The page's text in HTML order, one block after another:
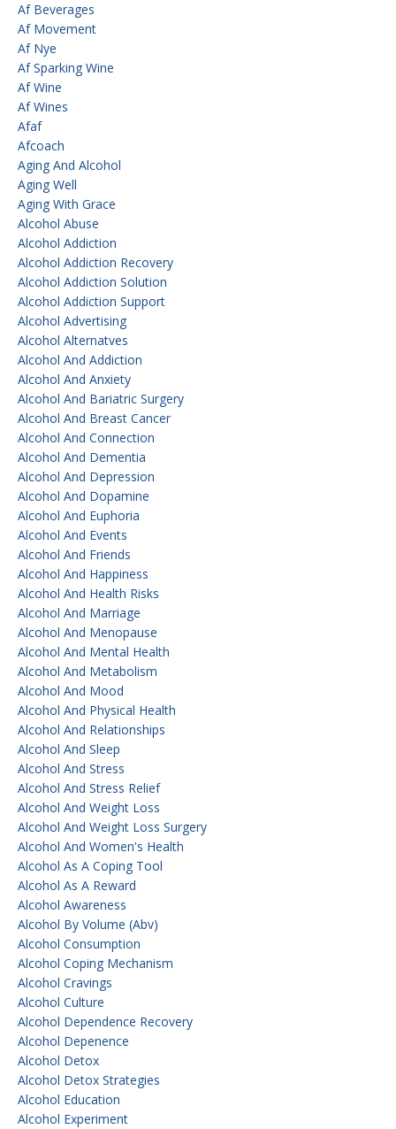
Af Beverages
Af Movement
Af Nye
Af Sparking Wine
Af Wine
Af Wines
Afaf
Afcoach
Aging And Alcohol
Aging Well
Aging With Grace
Alcohol Abuse
Alcohol Addiction
Alcohol Addiction Recovery
Alcohol Addiction Solution
Alcohol Addiction Support
Alcohol Advertising
Alcohol Alternatves
Alcohol And Addiction
Alcohol And Anxiety
Alcohol And Bariatric Surgery
Alcohol And Breast Cancer
Alcohol And Connection
Alcohol And Dementia
Alcohol And Depression
Alcohol And Dopamine
Alcohol And Euphoria
Alcohol And Events
Alcohol And Friends
Alcohol And Happiness
Alcohol And Health Risks
Alcohol And Marriage
Alcohol And Menopause
Alcohol And Mental Health
Alcohol And Metabolism
Alcohol And Mood
Alcohol And Physical Health
Alcohol And Relationships
Alcohol And Sleep
Alcohol And Stress
Alcohol And Stress Relief
Alcohol And Weight Loss
Alcohol And Weight Loss Surgery
Alcohol And Women's Health
Alcohol As A Coping Tool
Alcohol As A Reward
Alcohol Awareness
Alcohol By Volume (abv)
Alcohol Consumption
Alcohol Coping Mechanism
Alcohol Cravings
Alcohol Culture
Alcohol Dependence Recovery
Alcohol Depenence
Alcohol Detox
Alcohol Detox Strategies
Alcohol Education
Alcohol Experiment